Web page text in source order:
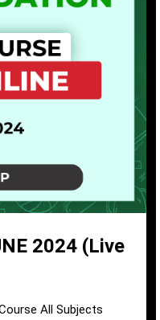
2024 (Live
All Subjects